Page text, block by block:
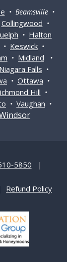
• Beamsville •
Collingwood •
• Halton
• Keswick •
• Midland •
Niagara Falls •
• Ottawa •
Hill •
• Vaughan •
5850 |
Refund Policy